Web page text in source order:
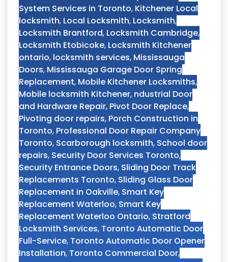
System Services in Toronto, Kitchener Local
locksmith, Local Locksmith, Locksmith,
Locksmith Brantford, Locksmith Cambridge,
Locksmith Etobicoke, Locksmith Kitchener
ontario, locksmith services, Mississauga
Doors, Mississauga Garage Door Spring
Replacement, Mobile Kitchener Locksmiths,
Mobile locksmith Kitchener, ndustrial Door
and Hardware Repair, Pivot Door Replace,
Pivoting door repairs, Porch Construction in
Toronto, Professional Door Repair Company
Toronto, Scarborough locksmith, School door
repairs, Security Door Services Toronto,
Security Entrance Doors, Sliding Door Track
Replacements Toronto, Sliding Glass Door
Replacement in Oakville, Smart Key
Replacement Waterloo, Smart Key
Replacement Waterloo Ontario, Stratford
Locksmith Services, Toronto Automatic Door
Full-Service, Toronto Automatic Door Opener
Installation, Toronto Commercial Door,